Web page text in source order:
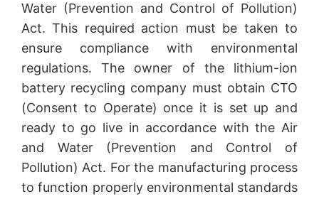
Water (Prevention and Control of Pollution)
Act. This required action must be taken to
ensure compliance with environmental
regulations. The owner of the lithium-ion
battery recycling company must obtain CTO
(Consent to Operate) once it is set up and
ready to go live in accordance with the Air
and Water (Prevention and Control of
Pollution) Act. For the manufacturing process
to function properly environmental standards